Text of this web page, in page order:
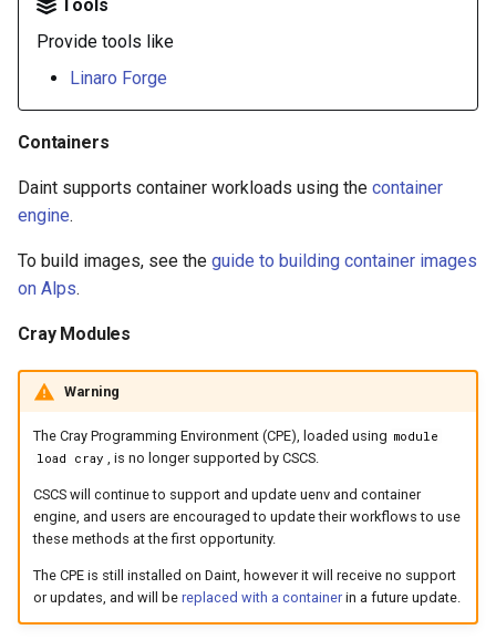
Tools
Provide tools like
Linaro Forge
Containers
Daint supports container workloads using the container
engine.
To build images, see the guide to building container images
on Alps.
Cray Modules
Warning
The Cray Programming Environment (CPE), loaded using module
load cray , is no longer supported by CSCS.
CSCS will continue to support and update uenv and container
engine, and users are encouraged to update their workflows to use
these methods at the first opportunity.
The CPE is still installed on Daint, however it will receive no support
or updates, and will be replaced with a containerin a future update.